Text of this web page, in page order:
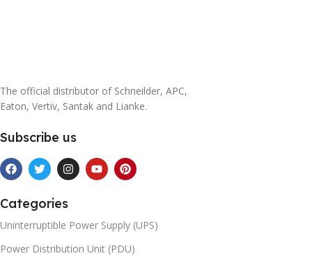
The official distributor of Schneilder, APC,
Eaton, Vertiv, Santak and Lianke.
Subscribe us
Categories
Uninterruptible Power Supply (UPS)
Power Distribution Unit (PDU)